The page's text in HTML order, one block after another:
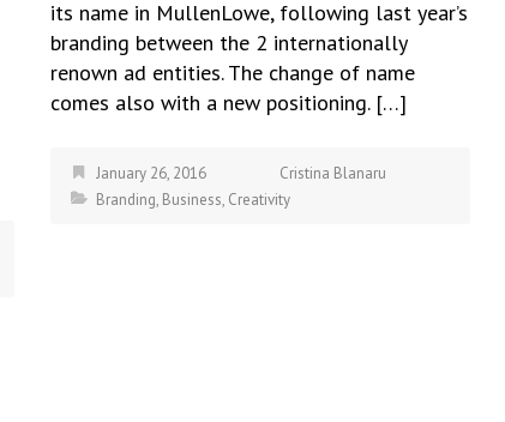
its name in MullenLowe, following last year’s
branding between the 2 internationally
renown ad entities. The change of name
comes also with a new positioning. […]
January 26, 2016
Cristina Blanaru
Branding, Business, Creativity